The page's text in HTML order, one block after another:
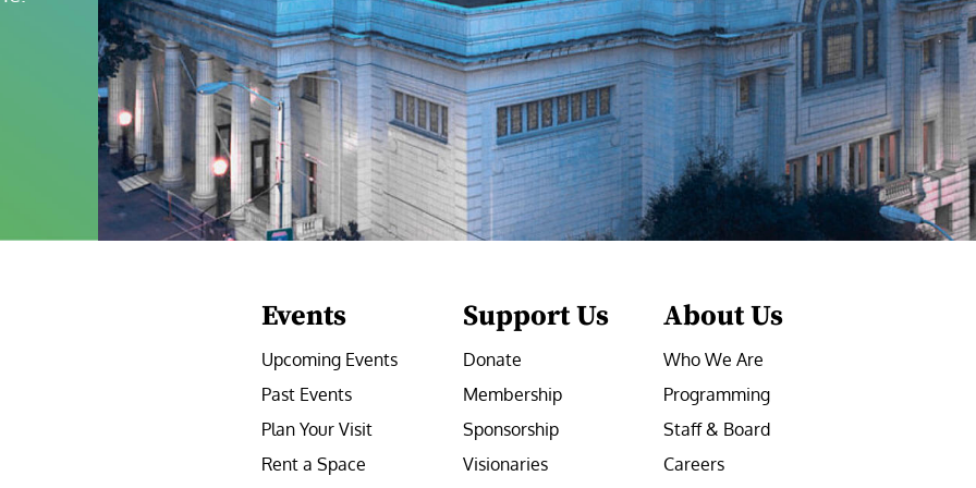
Events
Upcoming Events
Past Events
Plan Your Visit
Rent a Space
Support Us
Donate
Membership
Sponsorship
Visionaries
About Us
Who We Are
Programming
Staff & Board
Careers